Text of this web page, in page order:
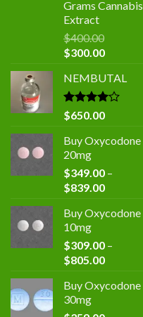
Grams Cannabis
Extract
$400.00
Original
was:
$400.00.
$300.00Current
is:
$300.00.
NEMBUTAL
Rated
4.00
of 5
$650.00
Buy Oxycodone
20mg
$349.00 –
$839.00Price
$349.00
$839.00
Buy Oxycodone
10mg
$309.00 –
$805.00Price
$309.00
Buy Oxycodone
30mg